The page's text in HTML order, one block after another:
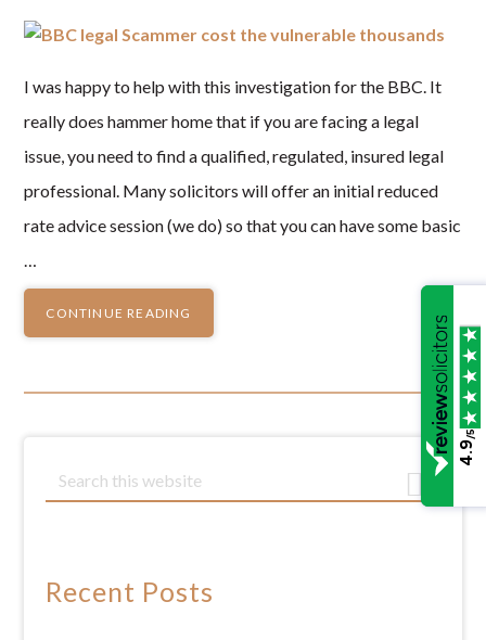
I was happy to help with this investigation for the BBC. It
really does hammer home that if you are facing a legal
issue, you need to find a qualified, regulated, insured legal
professional. Many solicitors will offer an initial reduced
rate advice session (we do) so that you can have some basic
…
CONTINUE READING
Primary
e
c
h
Recent Posts
4.9
/5